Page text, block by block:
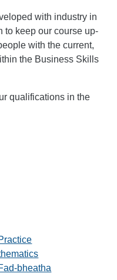
with industry in
to keep our course up-
with the current,
the Business Skills
qualifications in the
bheatha